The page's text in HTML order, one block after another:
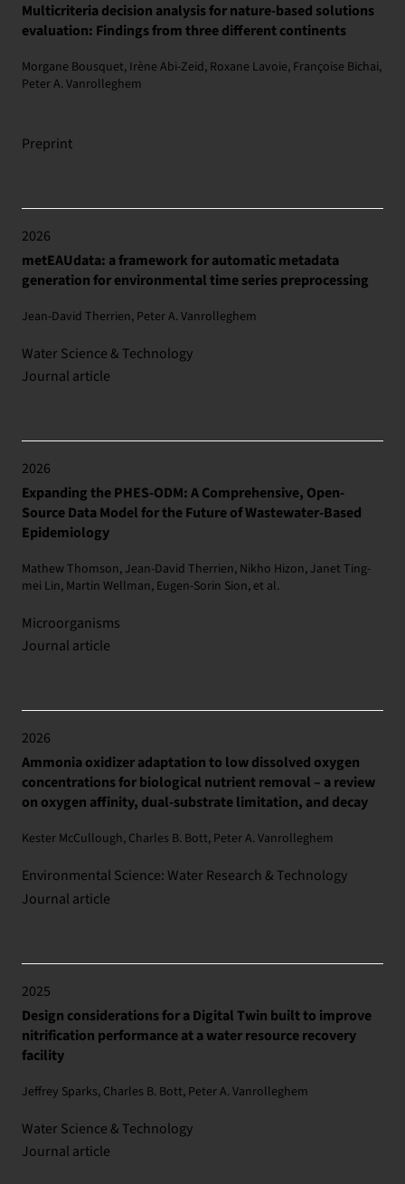
Multicriteria decision analysis for nature-based solutions
evaluation: Findings from three different continents
Morgane Bousquet, Irène Abi-Zeid, Roxane Lavoie, Françoise Bichai,
Peter A. Vanrolleghem
Preprint
2026
metEAUdata: a framework for automatic metadata
generation for environmental time series preprocessing
Jean-David Therrien, Peter A. Vanrolleghem
Water Science & Technology
Journal article
2026
Expanding the PHES-ODM: A Comprehensive, Open-
Source Data Model for the Future of Wastewater-Based
Epidemiology
Mathew Thomson, Jean-David Therrien, Nikho Hizon, Janet Ting-
mei Lin, Martin Wellman, Eugen-Sorin Sion, et al.
Microorganisms
Journal article
2026
Ammonia oxidizer adaptation to low dissolved oxygen
concentrations for biological nutrient removal – a review
on oxygen affinity, dual-substrate limitation, and decay
Kester McCullough, Charles B. Bott, Peter A. Vanrolleghem
Environmental Science: Water Research & Technology
Journal article
2025
Design considerations for a Digital Twin built to improve
nitrification performance at a water resource recovery
facility
Jeffrey Sparks, Charles B. Bott, Peter A. Vanrolleghem
Water Science & Technology
Journal article